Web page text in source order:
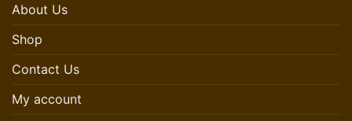
About Us
Shop
Contact Us
My account